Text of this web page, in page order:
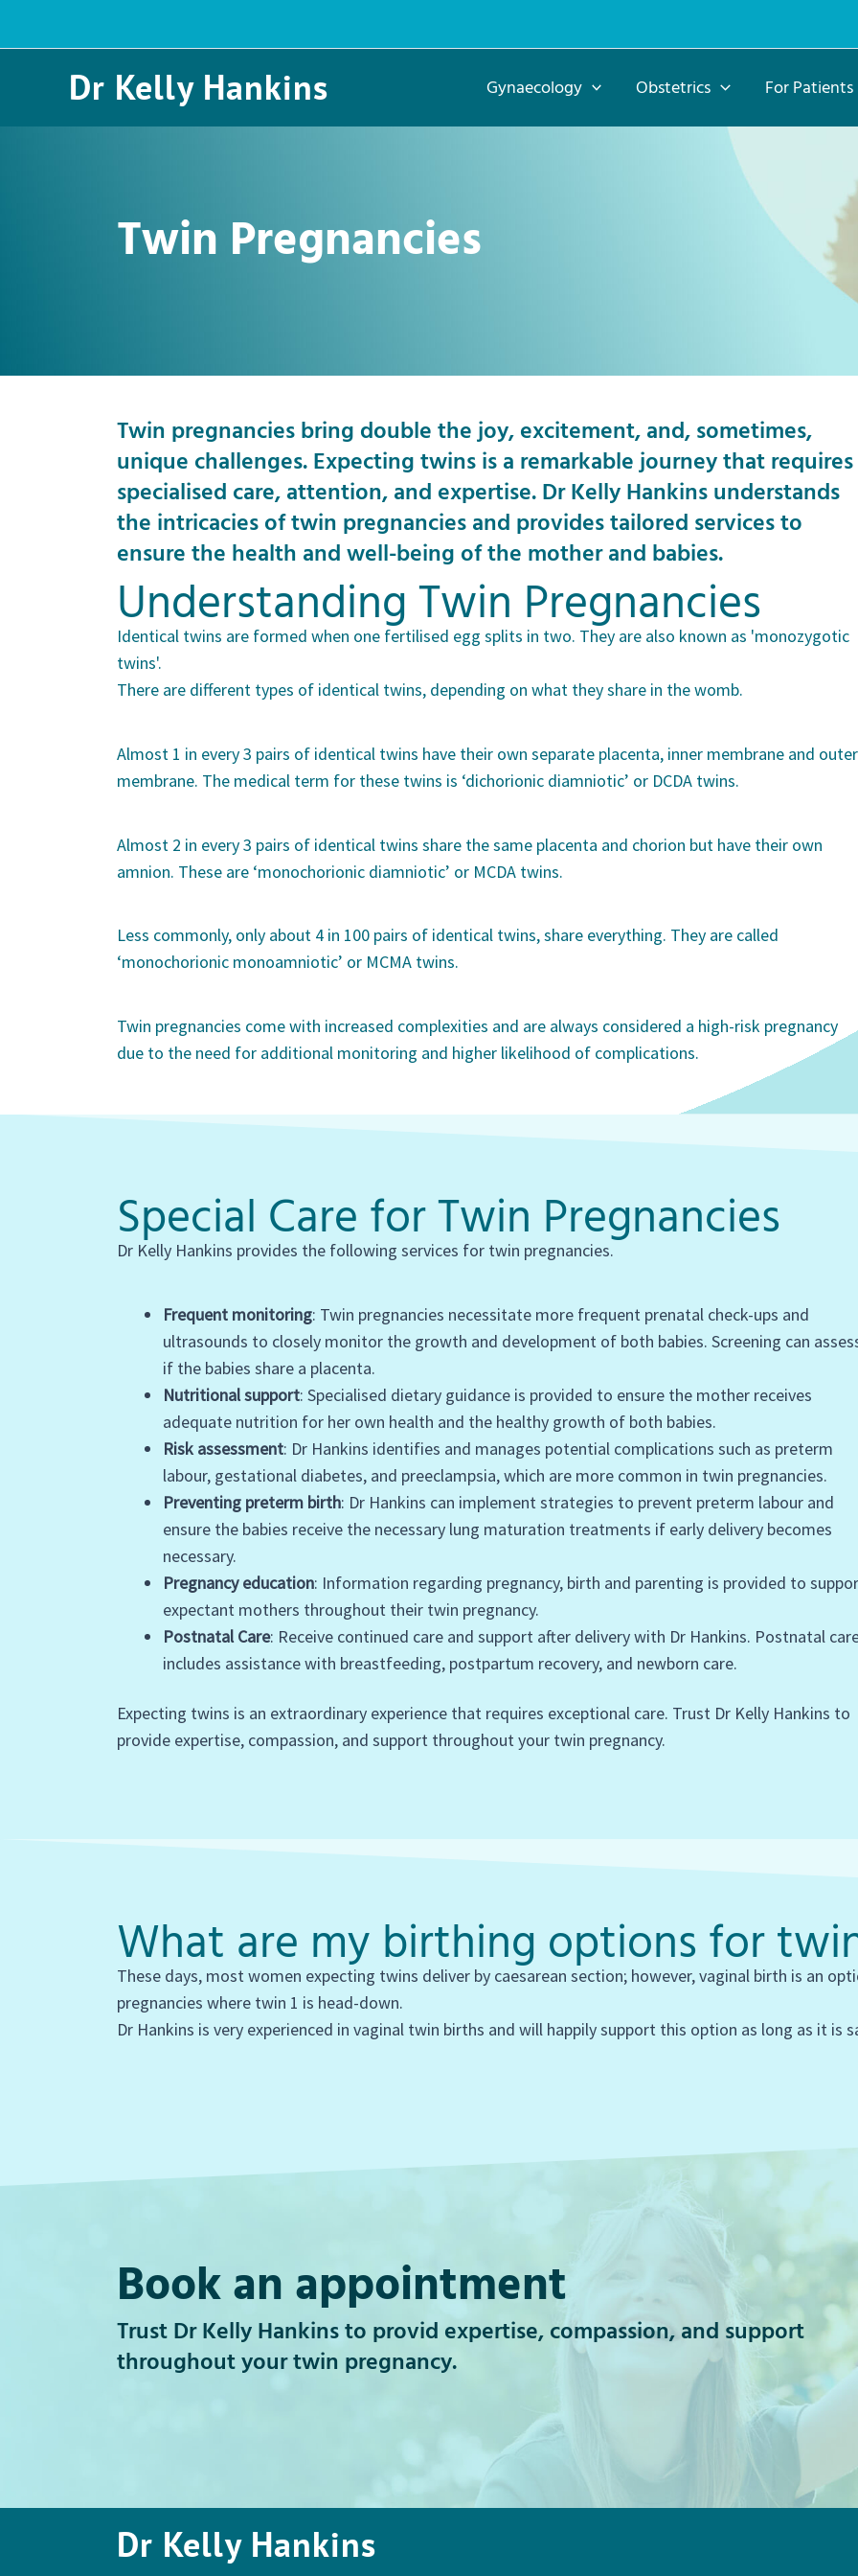
Dr Kelly Hankins Gynaecology Obstetrics For Patients
Twin Pregnancies
Twin pregnancies bring double the joy, excitement, and, sometimes,
unique challenges. Expecting twins is a remarkable journey that requires
specialised care, attention, and expertise. Dr Kelly Hankins understands
the intricacies of twin pregnancies and provides tailored services to
ensure the health and well-being of the mother and babies.
Understanding Twin Pregnancies
Identical twins are formed when one fertilised egg splits in two. They are also known as 'monozygotic
twins'.
There are different types of identical twins, depending on what they share in the womb.
Almost 1 in every 3 pairs of identical twins have their own separate placenta, inner membrane and outer
membrane. The medical term for these twins is ‘dichorionic diamniotic’ or DCDA twins.
Almost 2 in every 3 pairs of identical twins share the same placenta and chorion but have their own
amnion. These are ‘monochorionic diamniotic’ or MCDA twins.
Less commonly, only about 4 in 100 pairs of identical twins, share everything. They are called
‘monochorionic monoamniotic’ or MCMA twins.
Twin pregnancies come with increased complexities and are always considered a high-risk pregnancy
due to the need for additional monitoring and higher likelihood of complications.
Special Care for Twin Pregnancies
Dr Kelly Hankins provides the following services for twin pregnancies.
Frequent monitoring: Twin pregnancies necessitate more frequent prenatal check-ups and
ultrasounds to closely monitor the growth and development of both babies. Screening can
if the babies share a placenta.
Nutritional support: Specialised dietary guidance is provided to ensure the mother receives
adequate nutrition for her own health and the healthy growth of both babies.
Risk assessment: Dr Hankins identifies and manages potential complications such as preterm
labour, gestational diabetes, and preeclampsia, which are more common in twin pregnancies.
Preventing preterm birth: Dr Hankins can implement strategies to prevent preterm labour and
ensure the babies receive the necessary lung maturation treatments if early delivery becomes
necessary.
Pregnancy education: Information regarding pregnancy, birth and parenting is provided to
expectant mothers throughout their twin pregnancy.
Postnatal Care: Receive continued care and support after delivery with Dr Hankins. Postnatal
includes assistance with breastfeeding, postpartum recovery, and newborn care.
Expecting twins is an extraordinary experience that requires exceptional care. Trust Dr Kelly Hankins to
provide expertise, compassion, and support throughout your twin pregnancy.
What are my birthing options for
These days, most women expecting twins deliver by caesarean section; however, vaginal birth is an
pregnancies where twin 1 is head-down.
Dr Hankins is very experienced in vaginal twin births and will happily support this option as long as it is
Book an appointment
Trust Dr Kelly Hankins to provid expertise, compassion, and support
throughout your twin pregnancy.
Dr Kelly Hankins